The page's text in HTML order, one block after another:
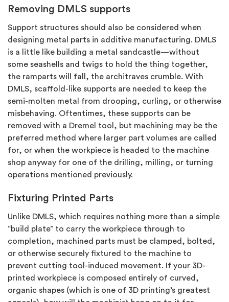
Removing DMLS supports
Support structures should also be considered when
designing metal parts in additive manufacturing. DMLS
is a little like building a metal sandcastle—without
some seashells and twigs to hold the thing together,
the ramparts will fall, the architraves crumble. With
DMLS, scaffold-like supports are needed to keep the
semi-molten metal from drooping, curling, or otherwise
misbehaving. Oftentimes, these supports can be
removed with a Dremel tool, but machining may be the
preferred method where larger part volumes are called
for, or when the workpiece is headed to the machine
shop anyway for one of the drilling, milling, or turning
operations mentioned previously.
Fixturing Printed Parts
Unlike DMLS, which requires nothing more than a simple
“build plate” to carry the workpiece through to
completion, machined parts must be clamped, bolted,
or otherwise securely fixtured to the machine to
prevent cutting tool-induced movement. If your 3D-
printed workpiece is composed entirely of curved,
organic shapes (which is one of 3D printing’s greatest